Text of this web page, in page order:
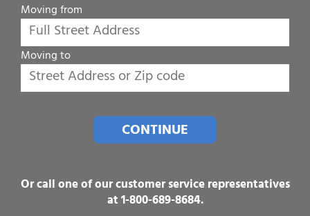
Moving from
Moving to
CONTINUE
Or call one of our customer service representatives
at1-800-689-8684.